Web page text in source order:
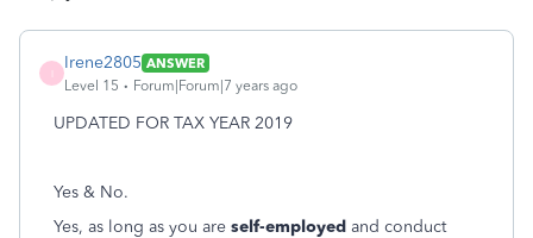
Irene2805 ANSWER
Level 15
Forum|Forum|7 years ago
UPDATED FOR TAX YEAR 2019
Yes & No.
Yes, as long as you are self-employed and conduct